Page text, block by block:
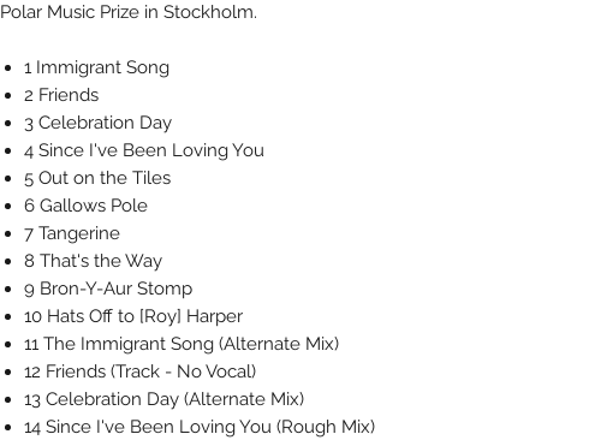
Polar Music Prize in Stockholm.
1 Immigrant Song
2 Friends
3 Celebration Day
4 Since I've Been Loving You
5 Out on the Tiles
6 Gallows Pole
7 Tangerine
8 That's the Way
9 Bron-Y-Aur Stomp
10 Hats Off to [Roy] Harper
11 The Immigrant Song (Alternate Mix)
12 Friends (Track - No Vocal)
13 Celebration Day (Alternate Mix)
14 Since I've Been Loving You (Rough Mix)